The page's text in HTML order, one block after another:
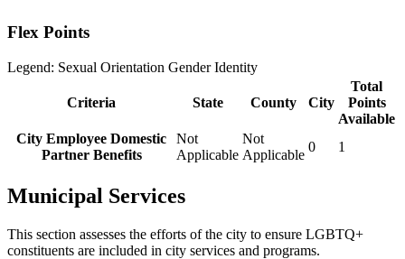
Flex Points
Legend: Sexual Orientation Gender Identity
Criteria State County City
Total
Points
Available
City Employee Domestic
Partner Benefits
Not
Applicable
Not
Applicable
0 1
Municipal Services
This section assesses the efforts of the city to ensure LGBTQ+
constituents are included in city services and programs.